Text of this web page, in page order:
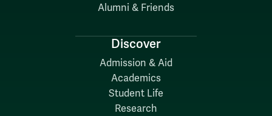
Alumni & Friends
Discover
Admission & Aid
Academics
Student Life
Research